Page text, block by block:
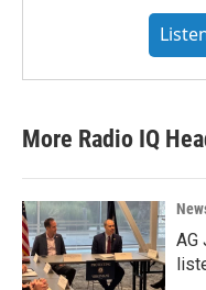
More Radio IQ
AG